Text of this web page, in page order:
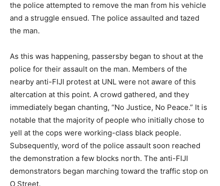
the police attempted to remove the man from his vehicle
and a struggle ensued. The police assaulted and tazed
the man.
As this was happening, passersby began to shout at the
police for their assault on the man. Members of the
nearby anti-FIJI protest at UNL were not aware of this
altercation at this point. A crowd gathered, and they
immediately began chanting, “No Justice, No Peace.” It is
notable that the majority of people who initially chose to
yell at the cops were working-class black people.
Subsequently, word of the police assault soon reached
the demonstration a few blocks north. The anti-FIJI
demonstrators began marching toward the traffic stop on
O Street.